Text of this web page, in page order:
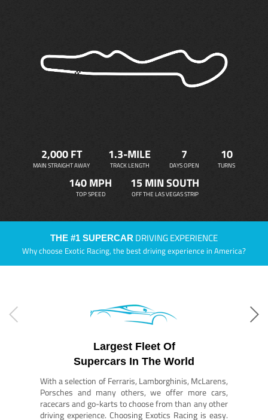
2,000 FT
MAIN STRAIGHT AWAY
1.3-MILE
TRACK LENGTH
7
DAYS OPEN
10
TURNS
140 MPH
TOP SPEED
15 MIN SOUTH
OFF THE LAS VEGAS STRIP
THE #1 SUPERCAR DRIVING EXPERIENCE
Why choose Exotic Racing, the best driving experience in America?
Largest Fleet Of
Supercars In The World
With a selection of Ferraris, Lamborghinis, McLarens,
Porsches and many others, we offer more cars,
racecars and go-karts to choose from than any other
driving experience. Choosing Exotics Racing is easy.